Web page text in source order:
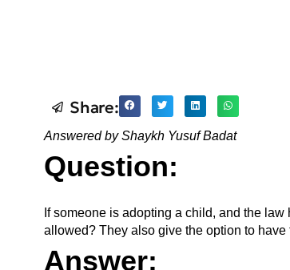
Share:
Answered by Shaykh Yusuf Badat
Question:
If someone is adopting a child, and the
allowed? They also give the option to
Answer: